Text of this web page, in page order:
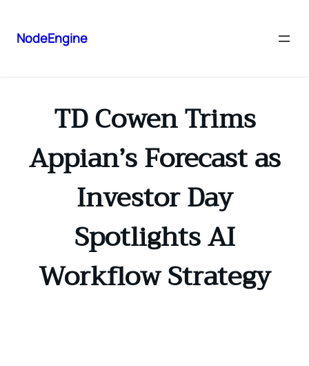
NodeEngine
TD Cowen Trims
Appian’s Forecast as
Investor Day
Spotlights AI
Workflow Strategy